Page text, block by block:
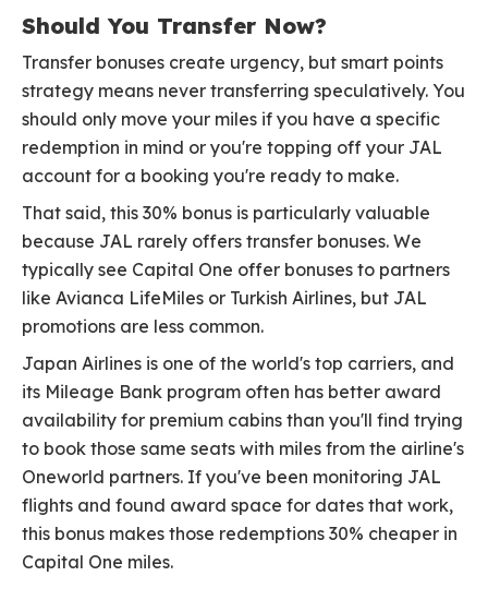
Should You Transfer Now?
Transfer bonuses create urgency, but smart points
strategy means never transferring speculatively. You
should only move your miles if you have a specific
redemption in mind or you're topping off your JAL
account for a booking you're ready to make.
That said, this 30% bonus is particularly valuable
because JAL rarely offers transfer bonuses. We
typically see Capital One offer bonuses to partners
like Avianca LifeMiles or Turkish Airlines, but JAL
promotions are less common.
Japan Airlines is one of the world's top carriers, and
its Mileage Bank program often has better award
availability for premium cabins than you'll find trying
to book those same seats with miles from the airline's
Oneworld partners. If you've been monitoring JAL
flights and found award space for dates that work,
this bonus makes those redemptions 30% cheaper in
Capital One miles.